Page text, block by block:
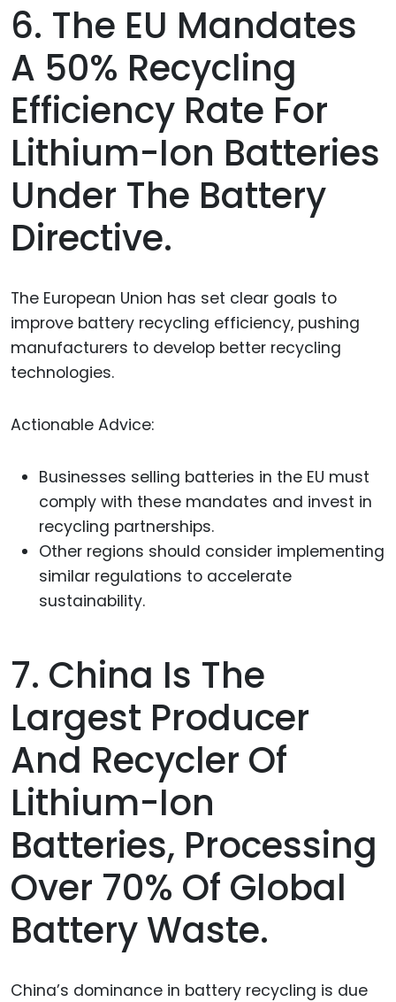
6. The EU Mandates
A 50% Recycling
Efficiency Rate For
Lithium-Ion Batteries
Under The Battery
Directive.
The European Union has set clear goals to
improve battery recycling efficiency, pushing
manufacturers to develop better recycling
technologies.
Actionable Advice:
Businesses selling batteries in the EU must
comply with these mandates and invest in
recycling partnerships.
Other regions should consider implementing
similar regulations to accelerate
sustainability.
7. China Is The
Largest Producer
And Recycler Of
Lithium-Ion
Batteries, Processing
Over 70% Of Global
Battery Waste.
China’s dominance in battery recycling is due